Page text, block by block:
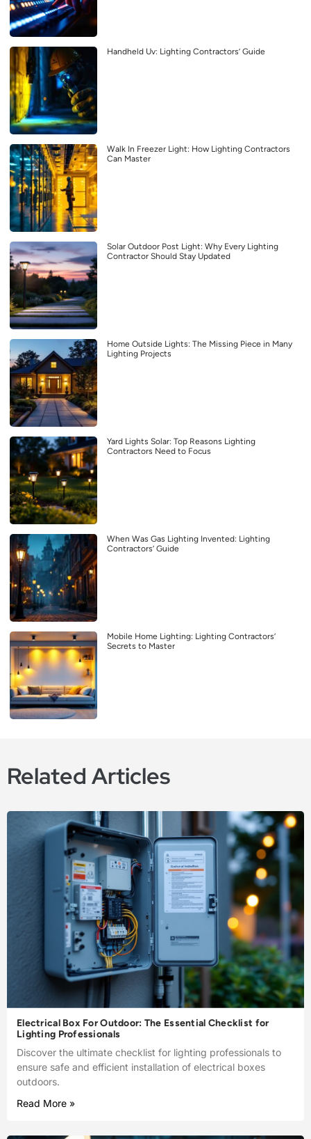
Handheld Uv: Lighting Contractors’ Guide
Walk In Freezer Light: How Lighting Contractors
Can Master
Solar Outdoor Post Light: Why Every Lighting
Contractor Should Stay Updated
Home Outside Lights: The Missing Piece in Many
Lighting Projects
Yard Lights Solar: Top Reasons Lighting
Contractors Need to Focus
When Was Gas Lighting Invented: Lighting
Contractors’ Guide
Mobile Home Lighting: Lighting Contractors’
Secrets to Master
Related Articles
Electrical Box For Outdoor: The Essential Checklist for
Lighting Professionals
Discover the ultimate checklist for lighting professionals to
ensure safe and efficient installation of electrical boxes
outdoors.
Read More »